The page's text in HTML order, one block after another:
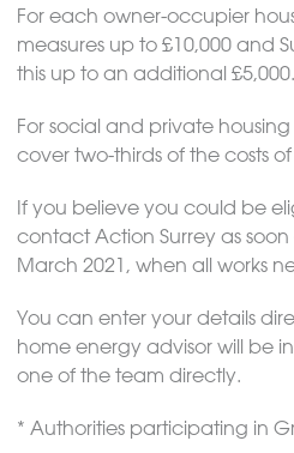
For each owner-occupier
measures up to £10,000 and
this up to an additional £5,000.
For social and private
cover two-thirds of the costs
If you believe you could be
contact Action Surrey as soon
March 2021, when all works
You can enter your details
home energy advisor will be
one of the team directly.
* Authorities participating in